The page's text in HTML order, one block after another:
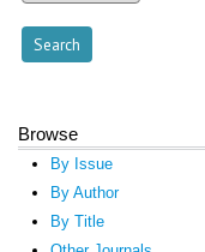
Browse
By Issue
By Author
By Title